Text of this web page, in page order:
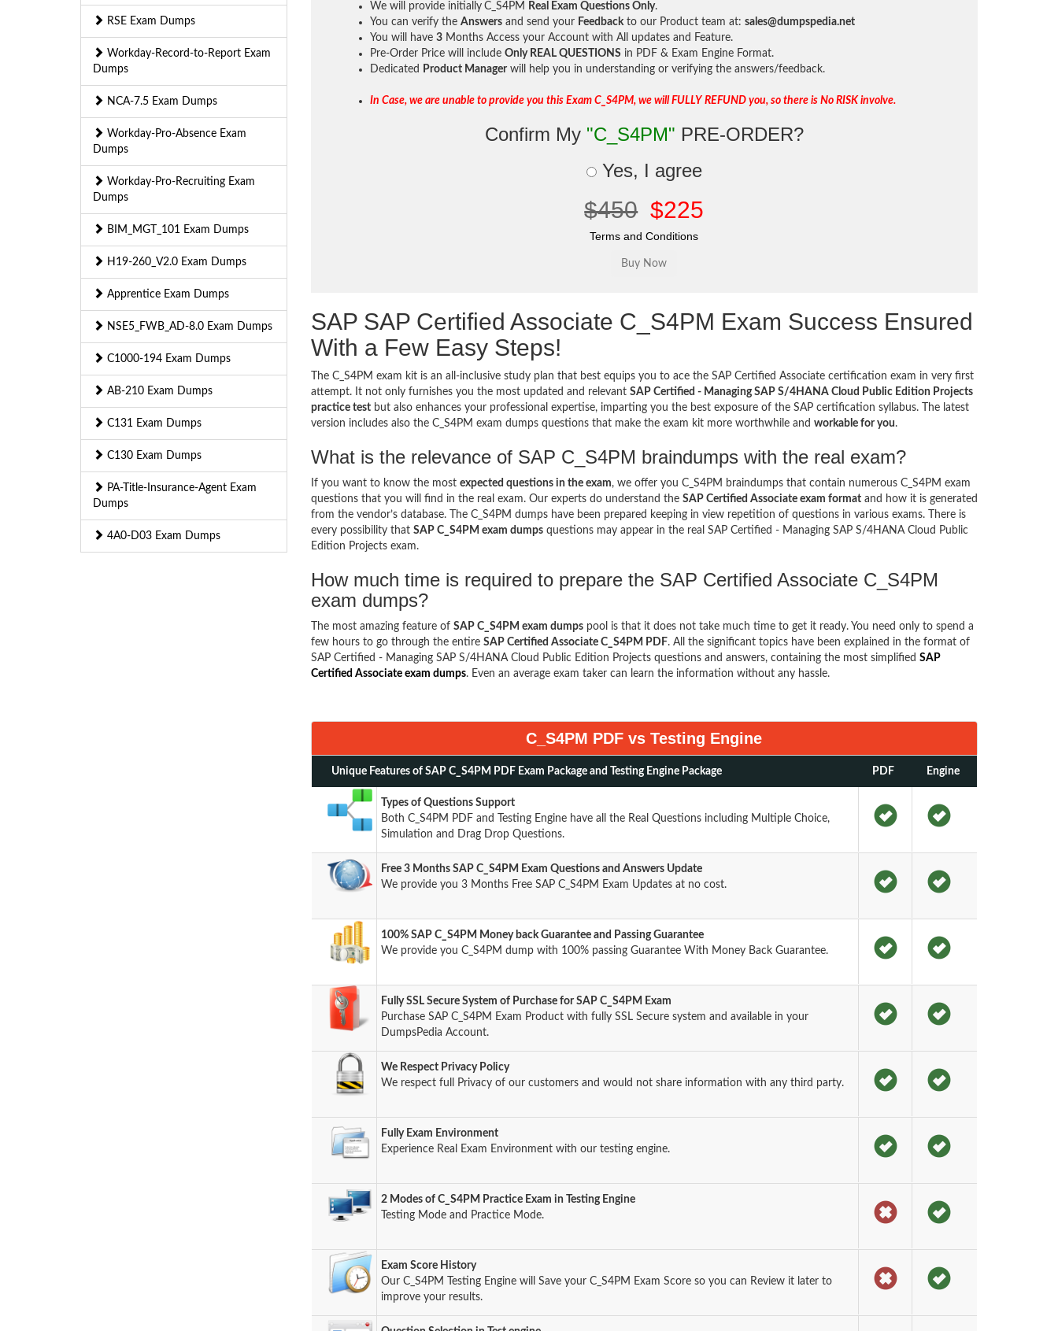
RSE Exam Dumps
Workday-Record-to-Report Exam
Dumps
NCA-7.5 Exam Dumps
Workday-Pro-Absence Exam
Dumps
Workday-Pro-Recruiting Exam
Dumps
BIM_MGT_101 Exam Dumps
H19-260_V2.0 Exam Dumps
Apprentice Exam Dumps
NSE5_FWB_AD-8.0 Exam Dumps
C1000-194 Exam Dumps
AB-210 Exam Dumps
C131 Exam Dumps
C130 Exam Dumps
PA-Title-Insurance-Agent Exam
Dumps
4A0-D03 Exam Dumps
We will provide initially C_S4PM Real Exam Questions Only.
You can verify the Answersand send your Feedbackto our Product team at: sales@dumpspedia.net
You will have 3Months Access your Account with All updates and Feature.
Pre-Order Price will include Only REAL QUESTIONSin PDF & Exam Engine Format.
Dedicated
Product Managerwill help you in understanding or verifying the answers/feedback.
In Case, we are unable to provide you this Exam C_S4PM, we will FULLY REFUND you, so there is No RISK involve.
Confirm My "C_S4PM" PRE-ORDER?
Yes, I agree
$450 $225
Terms and Conditions
SAP SAP Certified Associate C_S4PM Exam Success Ensured
With a Few Easy Steps!
The C_S4PM exam kit is an all-inclusive study plan that best equips you to ace the SAP Certified Associate certification exam in very first
attempt. It not only furnishes you the most updated and relevant SAP Certified - Managing SAP S/4HANA Cloud Public Edition Projects
practice testbut also enhances your professional expertise, imparting you the best exposure of the SAP certification syllabus. The latest
version includes also the C_S4PM exam dumps questions that make the exam kit more worthwhile and workable for you.
What is the relevance of SAP C_S4PM braindumps with the real exam?
If you want to know the most expected questions in the exam, we offer you C_S4PM braindumps that contain numerous C_S4PM exam
questions that you will find in the real exam. Our experts do understand the SAP Certified Associate exam formatand how it is generated
from the vendor’s database. The C_S4PM dumps have been prepared keeping in view repetition of questions in various exams. There is
every possibility that SAP C_S4PM exam dumpsquestions may appear in the real SAP Certified - Managing SAP S/4HANA Cloud Public
Edition Projects exam.
How much time is required to prepare the SAP Certified Associate C_S4PM
exam dumps?
The most amazing feature of SAP C_S4PM exam dumpspool is that it does not take much time to get it ready. You need only to spend a
few hours to go through the entire SAP Certified Associate C_S4PM PDF. All the significant topics have been explained in the format of
SAP Certified - Managing SAP S/4HANA Cloud Public Edition Projects questions and answers, containing the most simplified SAP
Certified Associate exam dumps. Even an average exam taker can learn the information without any hassle.
C_S4PM PDF vs Testing Engine
Unique Features of SAP C_S4PM PDF Exam Package and Testing Engine Package PDF Engine
Types of Questions Support
Both C_S4PM PDF and Testing Engine have all the Real Questions including Multiple Choice,
Simulation and Drag Drop Questions.
Free 3 Months SAP C_S4PM Exam Questions and Answers Update
We provide you 3 Months Free SAP C_S4PM Exam Updates at no cost.
100% SAP C_S4PM Money back Guarantee and Passing Guarantee
We provide you C_S4PM dump with 100% passing Guarantee With Money Back Guarantee.
Fully SSL Secure System of Purchase for SAP C_S4PM Exam
Purchase SAP C_S4PM Exam Product with fully SSL Secure system and available in your
DumpsPedia Account.
We Respect Privacy Policy
We respect full Privacy of our customers and would not share information with any third party.
Fully Exam Environment
Experience Real Exam Environment with our testing engine.
2 Modes of C_S4PM Practice Exam in Testing Engine
Testing Mode and Practice Mode.
Exam Score History
Our C_S4PM Testing Engine will Save your C_S4PM Exam Score so you can Review it later to
improve your results.